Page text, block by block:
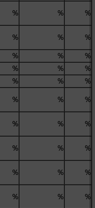
% %
%
% %
%
% %
%
% %
%
% %
%
% %
%
% %
%
% %
%
% %
%
% %
%